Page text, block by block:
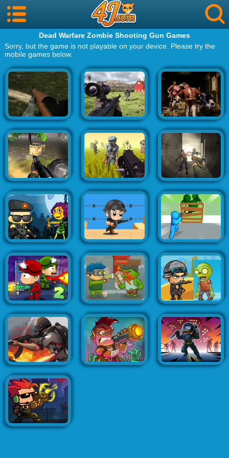
Dead Warfare Zombie Shooting Gun Games
Sorry, but the game is not playable on your device. Please try the
mobile games below.